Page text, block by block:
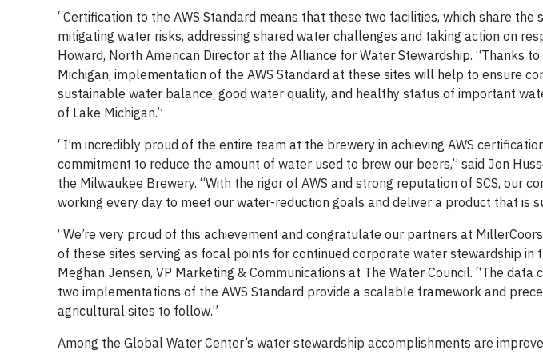
“Certification to the AWS Standard means that these two facilities, which share
mitigating water risks, addressing shared water challenges and taking action on
Howard, North American Director at the Alliance for Water Stewardship. “Thanks
Michigan, implementation of the AWS Standard at these sites will help to ensure
sustainable water balance, good water quality, and healthy status of important
of Lake Michigan.”
“I’m incredibly proud of the entire team at the brewery in achieving AWS
commitment to reduce the amount of water used to brew our beers,” said Jon
the Milwaukee Brewery. “With the rigor of AWS and strong reputation of SCS, our
working every day to meet our water-reduction goals and deliver a product that is
“We’re very proud of this achievement and congratulate our partners at
of these sites serving as focal points for continued corporate water stewardship in
Meghan Jensen, VP Marketing & Communications at The Water Council. “The
two implementations of the AWS Standard provide a scalable framework and
agricultural sites to follow.”
Among the Global Water Center’s water stewardship accomplishments are